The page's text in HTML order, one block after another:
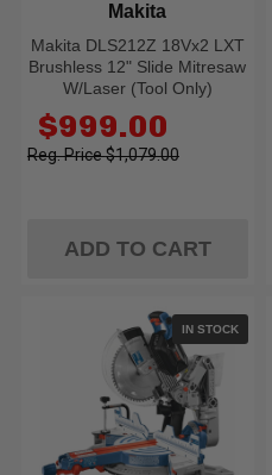
Makita DLS212Z 18Vx2 LXT
Brushless 12" Slide Mitresaw
W/Laser (Tool Only)
Makita
$999.00
Old
price$1,079.00
ADD TO CART
IN STOCK